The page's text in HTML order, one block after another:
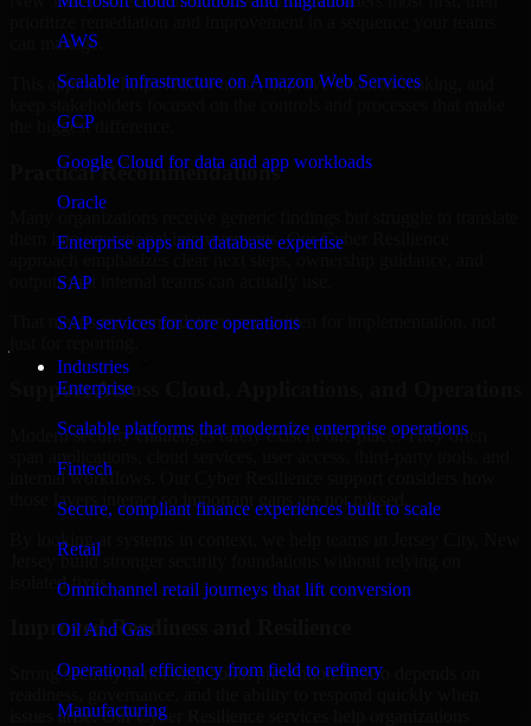
AWS
Scalable infrastructure on Amazon Web Services
GCP
Google Cloud for data and app workloads
Oracle
Enterprise apps and database expertise
SAP
SAP services for core operations
Industries
Enterprise
Scalable platforms that modernize enterprise operations
Fintech
Secure, compliant finance experiences built to scale
Retail
Omnichannel retail journeys that lift conversion
Oil And Gas
Operational efficiency from field to refinery
Manufacturing
can manage.
This approach helps reduce noise, improve decision-making, and
the biggest difference.
Practical Recommendations
them into operational improvements. Our Cyber Resilience
outputs that internal teams can actually use.
That means recommendations are written for implementation, not
Support Across Cloud, Applications, and Operations
Modern security challenges rarely exist in one place. They often
internal workflows. Our Cyber Resilience support considers how
those layers interact so important gaps are not missed.
By looking at systems in context, we help teams in Jersey City, New
Jersey build stronger security foundations without relying on
isolated fixes.
Improved Readiness and Resilience
Strong security is not only about prevention. It also depends on
issues arise. Our Cyber Resilience services help organizations